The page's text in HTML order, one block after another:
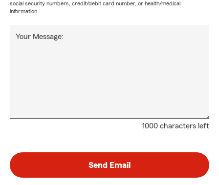
social security numbers, credit/debit card number, or health/medical
information.
1000 characters left
Your Message:
Send Email